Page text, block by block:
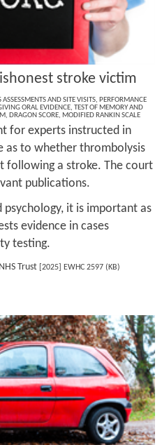
stroke victim
ASSESSMENTS AND SITE VISITS, PERFORMANCE
ORAL EVIDENCE, TEST OF MEMORY AND
, DRAGON SCORE, MODIFIED RANKIN SCALE
for experts instructed in
as to whether thrombolysis
following a stroke. The court
publications.
psychology, it is important as
evidence in cases
testing.
Trust[2025] EWHC 2597 (KB)